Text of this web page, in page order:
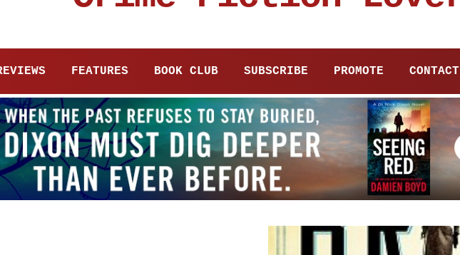
FEATURES BOOK CLUB SUBSCRIBE PROMOTE CONTACT